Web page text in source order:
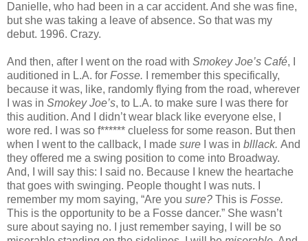
Danielle, who had been in a car accident. And she was fine,
but she was taking a leave of absence. So that was my
debut. 1996. Crazy.
And then, after I went on the road with Smokey Joe’s Café, I
auditioned in L.A. for Fosse. I remember this specifically,
because it was, like, randomly flying from the road, wherever
I was in Smokey Joe’s, to L.A. to make sure I was there for
this audition. And I didn’t wear black like everyone else, I
wore red. I was so f****** clueless for some reason. But then
when I went to the callback, I made sure I was in blllack. And
they offered me a swing position to come into Broadway.
And, I will say this: I said no. Because I knew the heartache
that goes with swinging. People thought I was nuts. I
remember my mom saying, “Are you sure? This is Fosse.
This is the opportunity to be a Fosse dancer.” She wasn’t
sure about saying no. I just remember saying, I will be so